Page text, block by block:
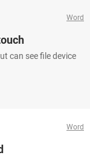
Word
can see file device
Word